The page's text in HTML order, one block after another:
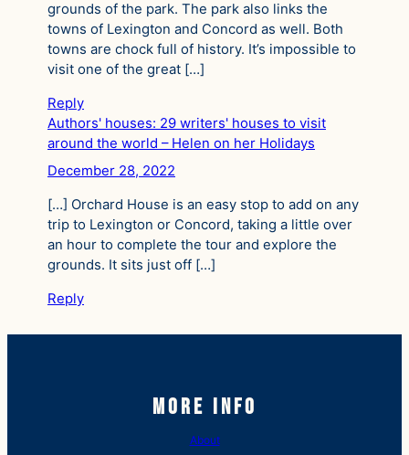
grounds of the park. The park also links the
towns of Lexington and Concord as well. Both
towns are chock full of history. It’s impossible to
visit one of the great […]
Reply
Authors' houses: 29 writers' houses to visit
around the world – Helen on her Holidays
December 28, 2022
[…] Orchard House is an easy stop to add on any
trip to Lexington or Concord, taking a little over
an hour to complete the tour and explore the
grounds. It sits just off […]
Reply
More Info
About